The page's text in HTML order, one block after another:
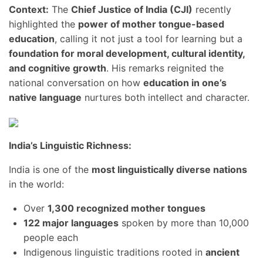
Context: The Chief Justice of India (CJI) recently
highlighted the power of mother tongue-based
education, calling it not just a tool for learning but a
foundation for moral development, cultural identity,
and cognitive growth. His remarks reignited the
national conversation on how education in one’s
native language nurtures both intellect and character.
India’s Linguistic Richness:
India is one of the most linguistically diverse nations
in the world:
Over 1,300 recognized mother tongues
122 major languages spoken by more than 10,000
people each
Indigenous linguistic traditions rooted in ancient